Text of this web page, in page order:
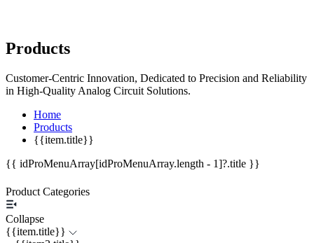
Products
Customer-Centric Innovation, Dedicated to Precision and Reliability
in High-Quality Analog Circuit Solutions.
Home
Products
{{item.title}}
{{ idProMenuArray[idProMenuArray.length - 1]?.title }}
Product Categories
Collapse
{{item.title}}